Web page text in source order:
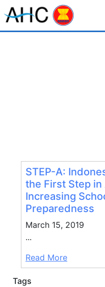
STEP-A:
the First Step
Increasing
Preparedness
March 15, 2019
...
Read More
Tags